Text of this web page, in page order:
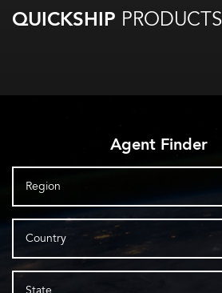
QUICKSHIP PRODUCTS
Agent Finder
Region
Country